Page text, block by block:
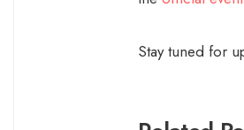
Stay tuned for